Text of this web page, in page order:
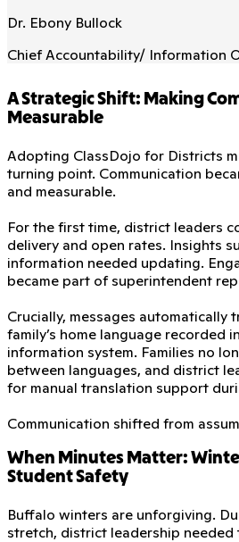
Dr. Ebony Bullock
Chief Accountability/ Information
A Strategic Shift: Making
Measurable
Adopting ClassDojo for Districts
turning point. Communication
and measurable.
For the first time, district leaders
delivery and open rates. Insights
information needed updating.
became part of superintendent
Crucially, messages automatically
family’s home language recorded
information system. Families no
between languages, and district
for manual translation support
Communication shifted from
When Minutes Matter:
Student Safety
Buffalo winters are unforgiving.
stretch, district leadership